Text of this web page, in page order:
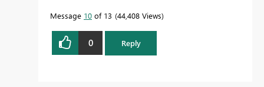
Message 10 of 13 44,408 Views
0 Reply